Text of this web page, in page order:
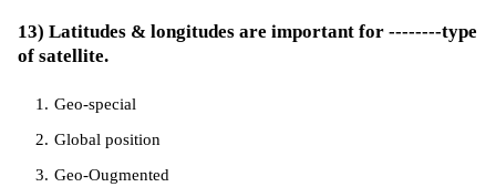
13) Latitudes & longitudes are important for --------type
of satellite.
Geo-special
Global position
Geo-Ougmented